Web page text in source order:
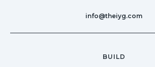
info@theiyg.com
BUILD